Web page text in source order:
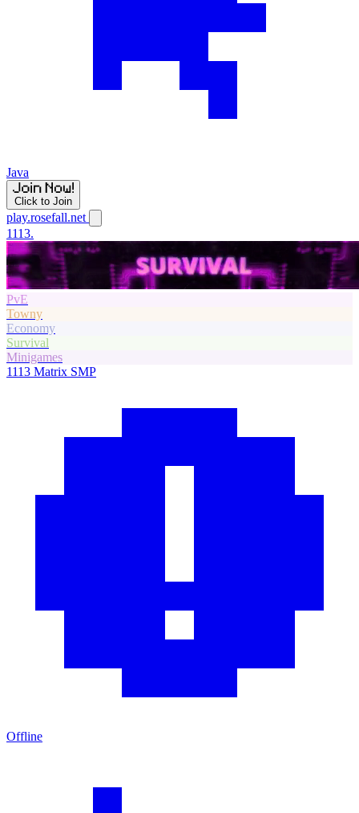
Java
Click to Join
play.rosefall.net
1113.
PvE
Towny
Economy
Survival
Minigames
1113 Matrix SMP
Offline